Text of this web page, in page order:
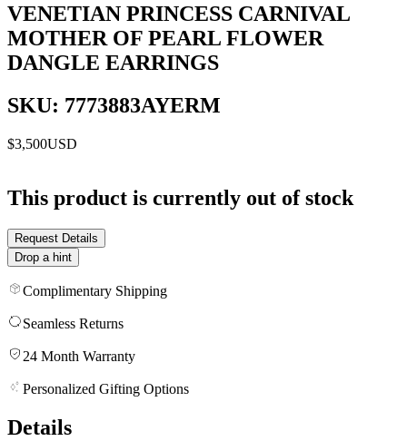
VENETIAN PRINCESS CARNIVAL
MOTHER OF PEARL FLOWER
DANGLE EARRINGS
SKU: 7773883AYERM
$3,500USD
This product is currently out of stock
Request Details
Drop a hint
Complimentary Shipping
Seamless Returns
24 Month Warranty
Personalized Gifting Options
Details